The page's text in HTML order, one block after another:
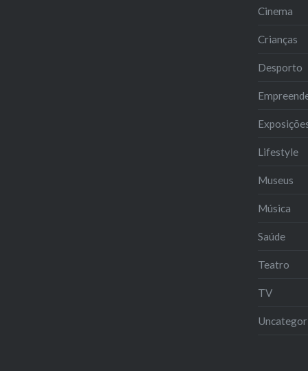
Cinema
Crianças
Desporto
Lifestyle
Museus
Música
Saúde
Teatro
TV